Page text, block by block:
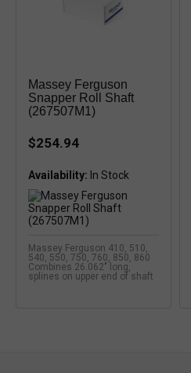
Massey Ferguson
Snapper Roll Shaft
(267507M1)
$254.94
Availability:
Massey Ferguson 410, 510,
540, 550, 750, 760, 850, 860
Combines 26.062" long,
splines on upper end of shaft